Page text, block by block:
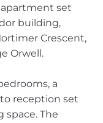
set
building,
Crescent,
Orwell.
a
reception set
space. The